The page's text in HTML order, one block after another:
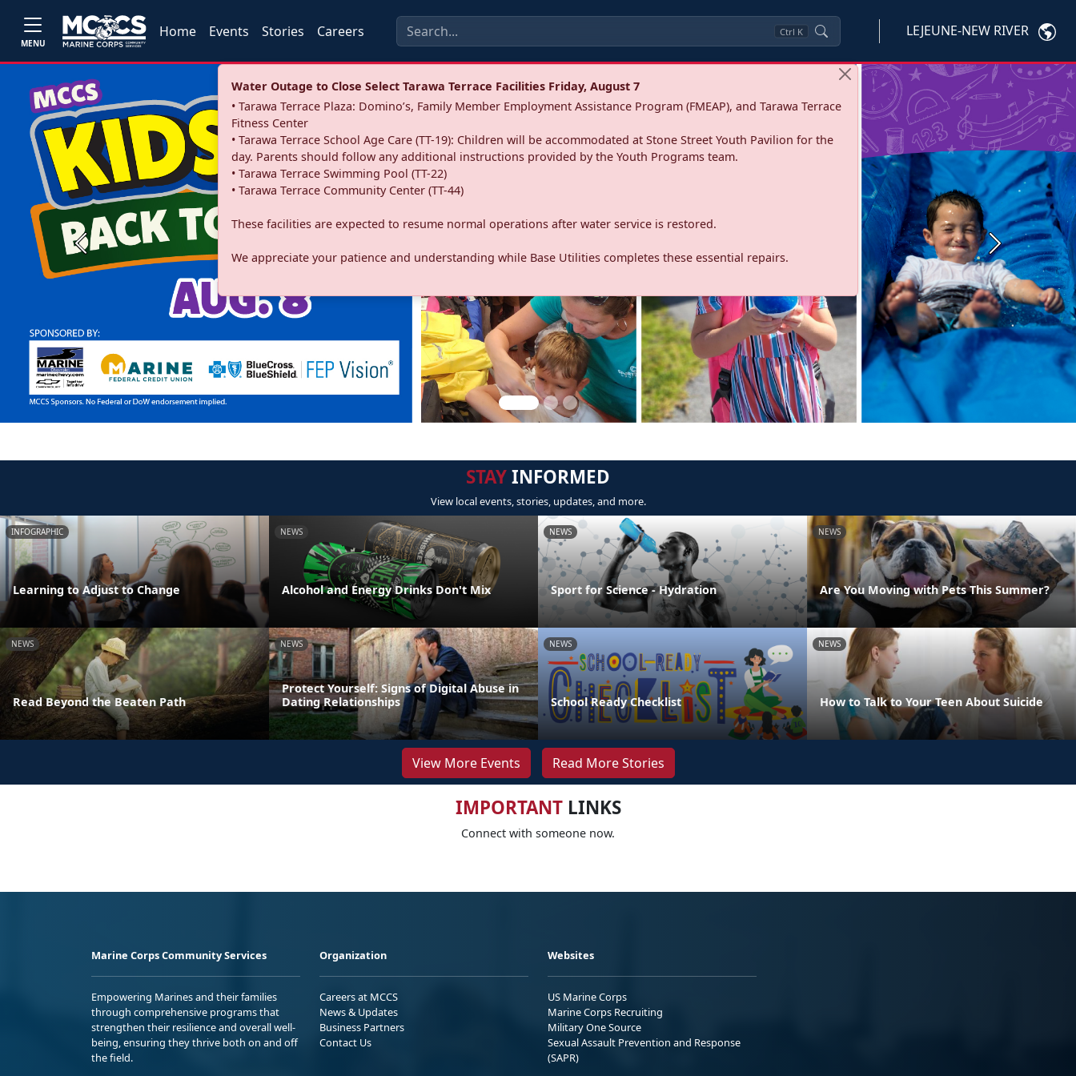
MENU
Home Events Stories Careers Ctrl K LEJEUNE-NEW RIVER
Water Outage to Close Select Tarawa Terrace Facilities Friday, August 7
• Tarawa Terrace Plaza: Domino’s, Family Member Employment Assistance Program (FMEAP), and Tarawa Terrace
Fitness Center
• Tarawa Terrace School Age Care (TT-19): Children will be accommodated at Stone Street Youth Pavilion for the
day. Parents should follow any additional instructions provided by the Youth Programs team.
• Tarawa Terrace Swimming Pool (TT-22)
• Tarawa Terrace Community Center (TT-44)
These facilities are expected to resume normal operations after water service is restored.
We appreciate your patience and understanding while Base Utilities completes these essential repairs.
Previous Next
STAYINFORMED
View local events, stories, updates, and more.
INFOGRAPHIC
Learning to Adjust to Change
NEWS
Alcohol and Energy Drinks Don't Mix
NEWS
Sport for Science - Hydration
NEWS
Are You Moving with Pets This Summer?
NEWS
Read Beyond the Beaten Path
NEWS
Protect Yourself: Signs of Digital Abuse in
Dating Relationships
NEWS
School Ready Checklist
NEWS
How to Talk to Your Teen About Suicide
View More Events Read More Stories
IMPORTANTLINKS
Connect with someone now.
Marine Corps Community Services
Empowering Marines and their families
through comprehensive programs that
strengthen their resilience and overall well-
being, ensuring they thrive both on and off
the field.
Organization
Careers at MCCS
News & Updates
Business Partners
Contact Us
Websites
US Marine Corps
Marine Corps Recruiting
Military One Source
Sexual Assault Prevention and Response
(SAPR)